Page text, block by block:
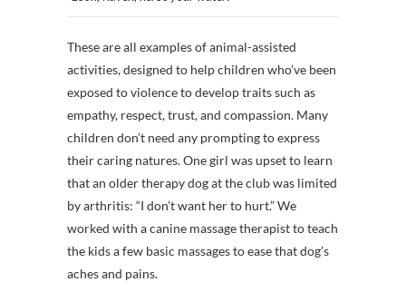
These are all examples of animal-assisted
activities, designed to help children who’ve been
exposed to violence to develop traits such as
empathy, respect, trust, and compassion. Many
children don’t need any prompting to express
their caring natures. One girl was upset to learn
that an older therapy dog at the club was limited
by arthritis: “I don’t want her to hurt.” We
worked with a canine massage therapist to teach
the kids a few basic massages to ease that dog’s
aches and pains.